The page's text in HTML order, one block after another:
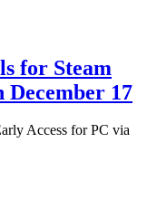
for Steam
December 17
Access for PC via